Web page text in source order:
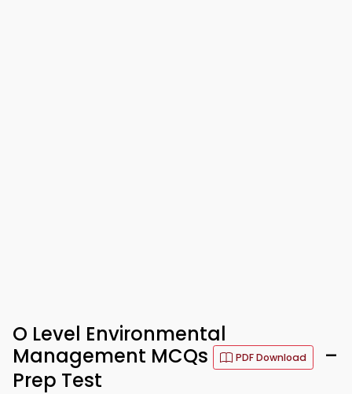
O Level Environmental
Management MCQs
PDF Download
–
Prep Test